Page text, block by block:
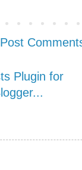
Post